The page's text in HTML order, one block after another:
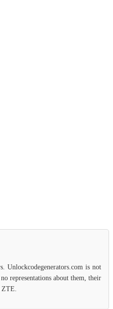
Unlockcodegenerators.com is not
representations about them, their